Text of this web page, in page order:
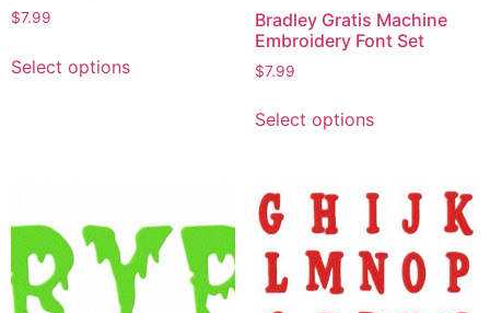
$7.99
Select options
Bradley Gratis Machine
Embroidery Font Set
$7.99
Select options